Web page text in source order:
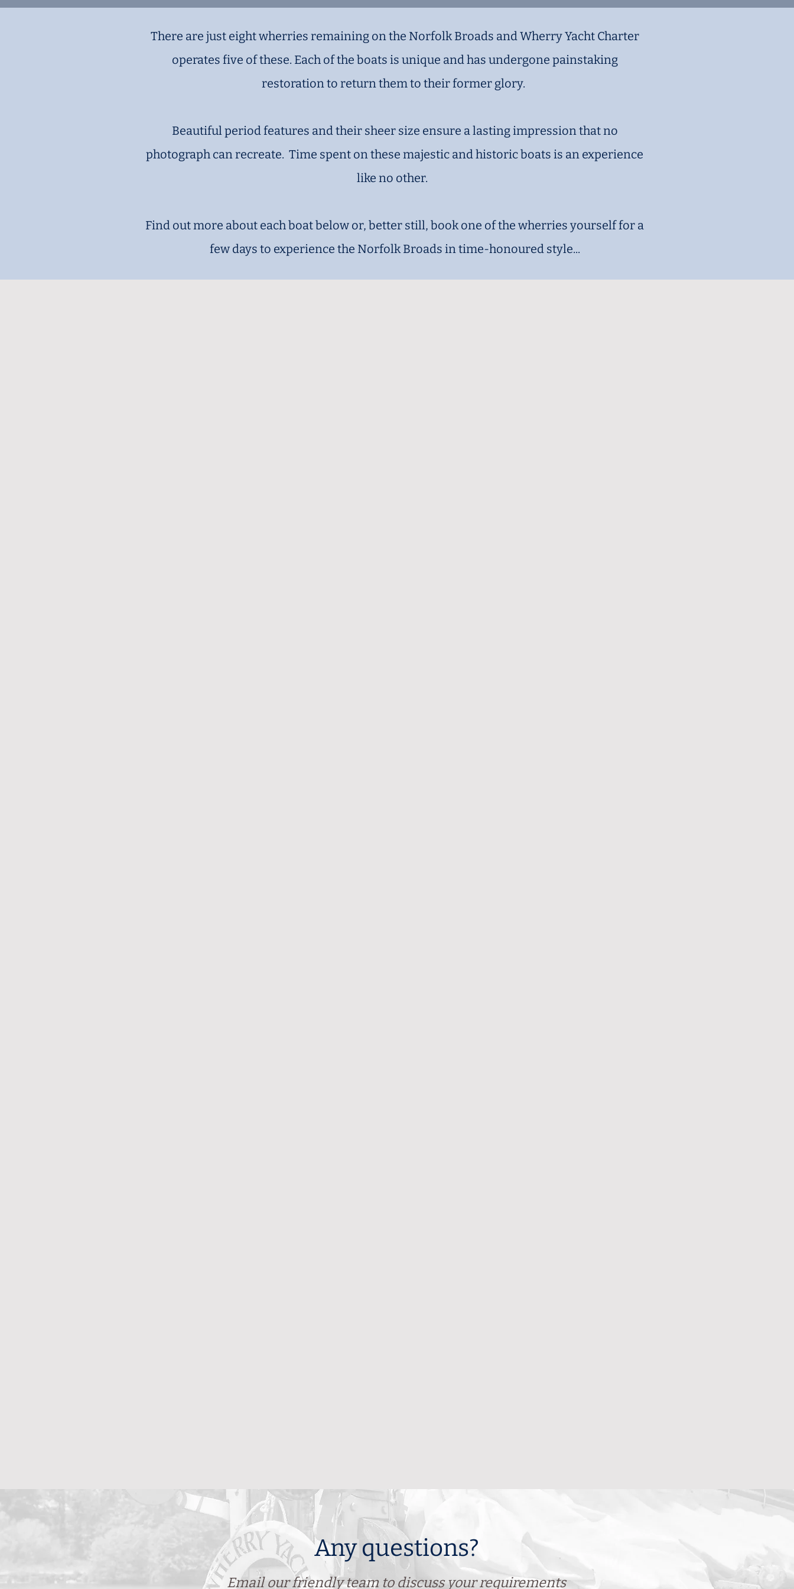
There are just eight wherries remaining on the Norfolk Broads and Wherry Yacht Charter
operates five of these. Each of the boats is unique and has undergone painstaking
restoration to return them to their former glory.
Beautiful period features and their sheer size ensure a lasting impression that no
photograph can recreate. Time spent on these majestic and historic boats is an experience
like no other.
Find out more about each boat below or, better still, book one of the wherries yourself for a
few days to experience the Norfolk Broads in time-honoured style...
Any questions?
Email our friendly team to discuss your requirements